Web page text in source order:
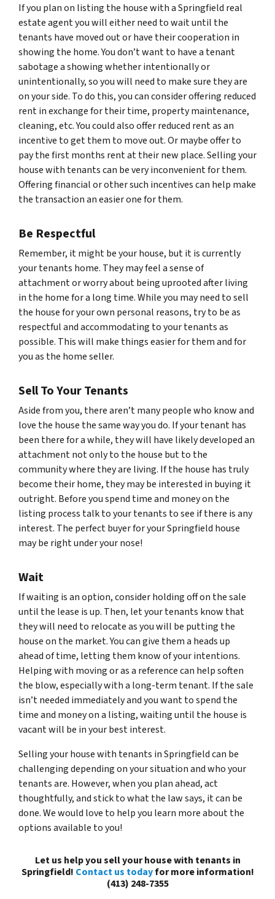
If you plan on listing the house with a Springfield real
estate agent you will either need to wait until the
tenants have moved out or have their cooperation in
showing the home. You don’t want to have a tenant
sabotage a showing whether intentionally or
unintentionally, so you will need to make sure they are
on your side. To do this, you can consider offering reduced
rent in exchange for their time, property maintenance,
cleaning, etc. You could also offer reduced rent as an
incentive to get them to move out. Or maybe offer to
pay the first months rent at their new place. Selling your
house with tenants can be very inconvenient for them.
Offering financial or other such incentives can help make
the transaction an easier one for them.
Be Respectful
Remember, it might be your house, but it is currently
your tenants home. They may feel a sense of
attachment or worry about being uprooted after living
in the home for a long time. While you may need to sell
the house for your own personal reasons, try to be as
respectful and accommodating to your tenants as
possible. This will make things easier for them and for
you as the home seller.
Sell To Your Tenants
Aside from you, there aren’t many people who know and
love the house the same way you do. If your tenant has
been there for a while, they will have likely developed an
attachment not only to the house but to the
community where they are living. If the house has truly
become their home, they may be interested in buying it
outright. Before you spend time and money on the
listing process talk to your tenants to see if there is any
interest. The perfect buyer for your Springfield house
may be right under your nose!
Wait
If waiting is an option, consider holding off on the sale
until the lease is up. Then, let your tenants know that
they will need to relocate as you will be putting the
house on the market. You can give them a heads up
ahead of time, letting them know of your intentions.
Helping with moving or as a reference can help soften
the blow, especially with a long-term tenant. If the sale
isn’t needed immediately and you want to spend the
time and money on a listing, waiting until the house is
vacant will be in your best interest.
Selling your house with tenants in Springfield can be
challenging depending on your situation and who your
tenants are. However, when you plan ahead, act
thoughtfully, and stick to what the law says, it can be
done. We would love to help you learn more about the
options available to you!
Let us help you sell your house with tenants in
Springfield! Contact us todayfor more information!
(413) 248-7355